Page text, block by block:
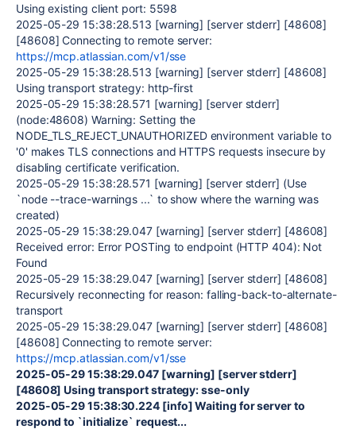
Using existing client port: 5598
2025-05-29 15:38:28.513 [warning] [server stderr] [48608]
[48608] Connecting to remote server:
https://mcp.atlassian.com/v1/sse
2025-05-29 15:38:28.513 [warning] [server stderr] [48608]
Using transport strategy: http-first
2025-05-29 15:38:28.571 [warning] [server stderr]
(node:48608) Warning: Setting the
NODE_TLS_REJECT_UNAUTHORIZED environment variable to
'0' makes TLS connections and HTTPS requests insecure by
disabling certificate verification.
2025-05-29 15:38:28.571 [warning] [server stderr] (Use
`node --trace-warnings ...` to show where the warning was
created)
2025-05-29 15:38:29.047 [warning] [server stderr] [48608]
Receivederror: Error POSTing to endpoint (HTTP 404): Not
Found
2025-05-29 15:38:29.047 [warning] [server stderr] [48608]
Recursively reconnecting for reason: falling-back-to-alternate-
transport
2025-05-29 15:38:29.047 [warning] [server stderr] [48608]
[48608] Connecting to remote server:
https://mcp.atlassian.com/v1/sse
2025-05-29 15:38:29.047 [warning] [server stderr]
[48608] Using transport strategy: sse-only
2025-05-29 15:38:30.224 [info] Waiting for server to
respond to `initialize` request...